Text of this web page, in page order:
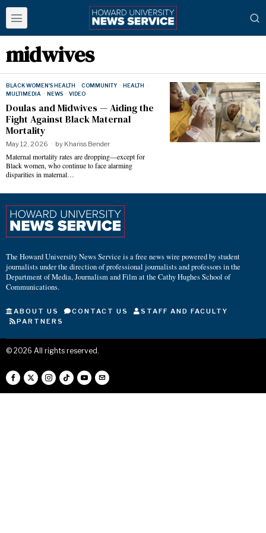
midwives
BLACK WOMEN'S HEALTH · COMMUNITY · HEALTH ·
MULTIMEDIA · NEWS · VIDEO
Doulas and Midwives — Aiding the
Fight Against Black Maternal
Mortality
May 12, 2026 by Khariss Bender
Maternal mortality rates are dropping—except for
Black women, who continue to face alarming
disparities in maternal…
The Howard University News Service is a free news wire powered by student
journalists under the direction of professional journalists and professors in the
Department of Media, Journalism and Film at the Cathy Hughes School of
Communications.
ABOUT US CONTACT US
STAFF AND FACULTY
PARTNERS
© 2026 All rights reserved.